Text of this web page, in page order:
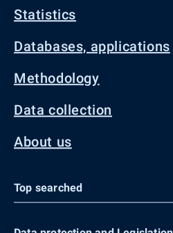
Statistics
Databases, applications
Methodology
Data collection
About us
Top searched